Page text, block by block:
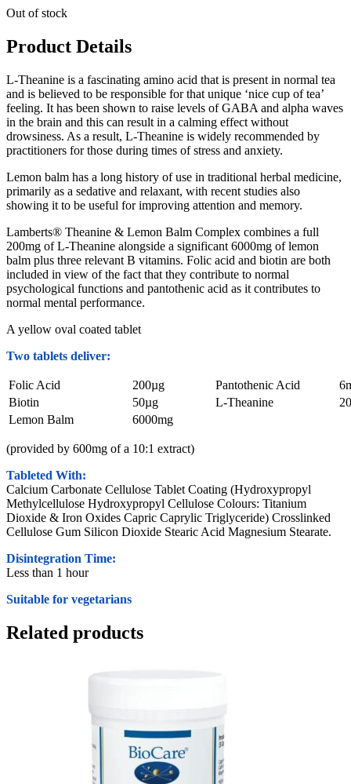
Out of stock
Product Details
L-Theanine is a fascinating amino acid that is present in normal tea
and is believed to be responsible for that unique ‘nice cup of tea’
feeling. It has been shown to raise levels of GABA and alpha waves
in the brain and this can result in a calming effect without
drowsiness. As a result, L-Theanine is widely recommended by
practitioners for those during times of stress and anxiety.
Lemon balm has a long history of use in traditional herbal medicine,
primarily as a sedative and relaxant, with recent studies also
showing it to be useful for improving attention and memory.
Lamberts® Theanine & Lemon Balm Complex combines a full
200mg of L-Theanine alongside a significant 6000mg of lemon
balm plus three relevant B vitamins. Folic acid and biotin are both
included in view of the fact that they contribute to normal
psychological functions and pantothenic acid as it contributes to
normal mental performance.
A yellow oval coated tablet
Two tablets deliver:
Folic Acid 200µg Pantothenic Acid
Biotin
50µg L-Theanine
Lemon Balm
6000mg
(provided by 600mg of a 10:1 extract)
Tableted With:
Calcium Carbonate Cellulose Tablet Coating (Hydroxypropyl
Methylcellulose Hydroxypropyl Cellulose Colours: Titanium
Dioxide & Iron Oxides Capric Caprylic Triglyceride) Crosslinked
Cellulose Gum Silicon Dioxide Stearic Acid Magnesium Stearate.
Disintegration Time:
Less than 1 hour
Suitable for vegetarians
Related products